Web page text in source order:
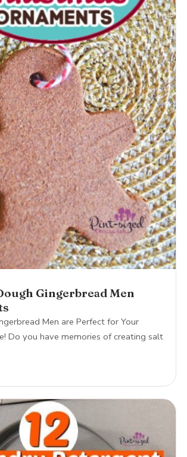
Gingerbread Men
Men are Perfect for Your
Do you have memories of creating salt